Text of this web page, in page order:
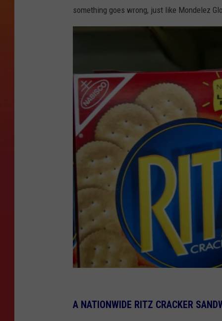
something goes wrong, just like Mondelez
o
A NATIONWIDE RITZ CRACKER